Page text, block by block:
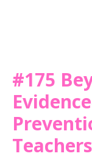
#175
Teachers